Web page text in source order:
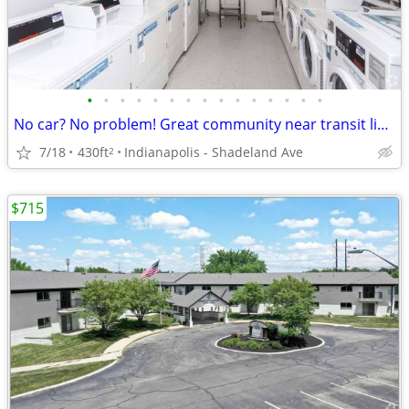
• • • • • • • • • • • • • • •
No car? No problem! Great community near transit lines! Apartment bath
7/18 430ft2 Indianapolis - Shadeland Ave
$715